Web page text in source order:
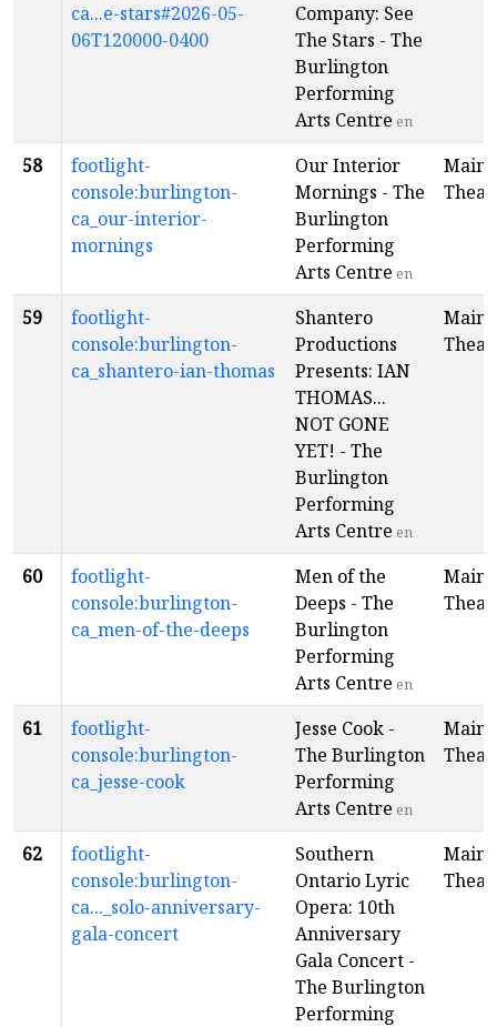
ca...e-stars#2026-05-
06T120000-0400
Company: See
The Stars - The
Burlington
Performing
Arts Centre en
58
footlight-
console:burlington-
ca_our-interior-
mornings
Our Interior
Mornings - The
Burlington
Performing
Arts Centre en
Main
59
footlight-
console:burlington-
ca_shantero-ian-thomas
Shantero
Productions
Presents: IAN
THOMAS...
NOT GONE
YET! - The
Burlington
Performing
Arts Centre en
Main
60
footlight-
console:burlington-
ca_men-of-the-deeps
Men of the
Deeps - The
Burlington
Performing
Arts Centre en
Main
61
footlight-
console:burlington-
ca_jesse-cook
Jesse Cook -
The Burlington
Performing
Arts Centre en
Main
62
footlight-
console:burlington-
ca..._solo-anniversary-
gala-concert
Southern
Ontario Lyric
Opera: 10th
Anniversary
Gala Concert -
The Burlington
Performing
Main